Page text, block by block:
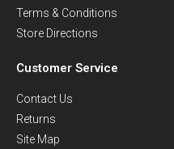
Terms & Conditions
Store Directions
Customer Service
Contact Us
Returns
Site Map